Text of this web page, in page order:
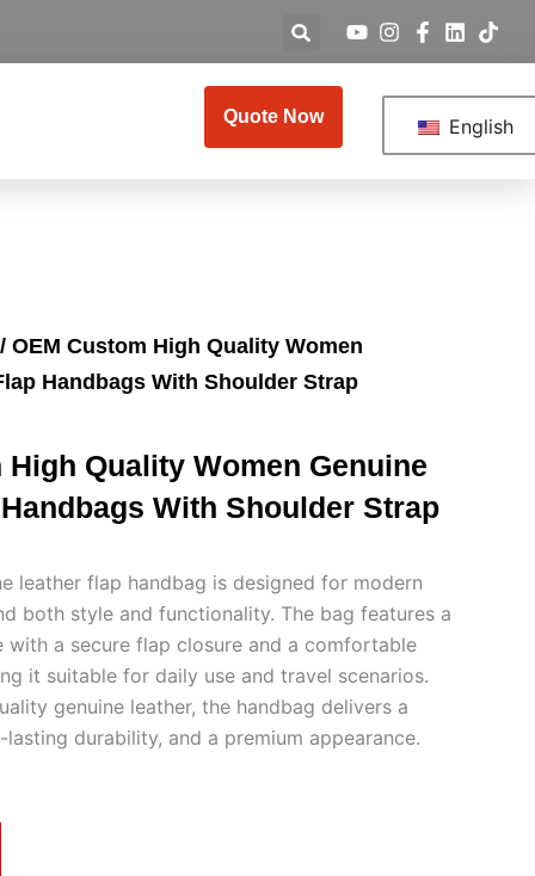
Quote Now English
OEM Custom High Quality Women
Handbags With Shoulder Strap
High Quality Women Genuine
With Shoulder Strap
leather flap handbag is designed for modern
both style and functionality. The bag features a
with a secure flap closure and a comfortable
it suitable for daily use and travel scenarios.
genuine leather, the handbag delivers a
durability, and a premium appearance.